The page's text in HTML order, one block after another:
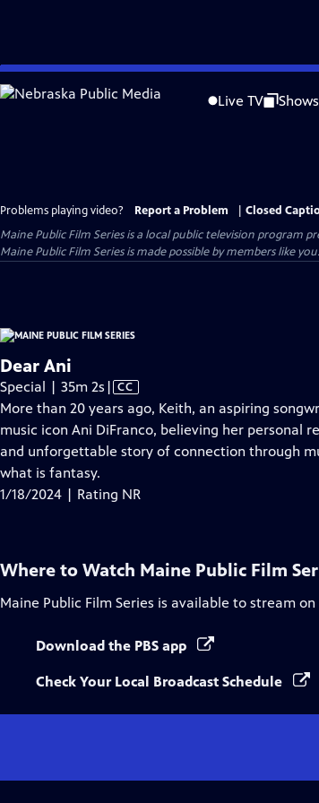
Skip
to
Live TV Shows
Problems playing video? Report a Problem
Closed
Maine Public Film Seriesis a local public television program
Maine Public Film Series is made possible by members like
Dear Ani
Special | 35m 2s Video
has
Closed
Captions
| CC
More than 20 years ago, Keith, an aspiring
music icon Ani DiFranco, believing her personal
and unforgettable story of connection through
what is fantasy.
1/18/2024 | Rating NR
Where to Watch Maine Public Film
Maine Public Film Series is available to stream on
Download the PBS app
Check Your Local Broadcast Schedule